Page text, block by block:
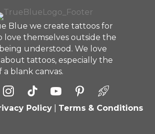
Blue we create tattoos for
love themselves outside the
understood. We love
tattoos, especially the
a blank canvas.
Policy Terms & Conditions